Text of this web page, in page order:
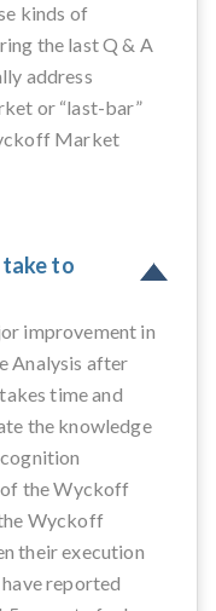
kinds of
the last Q & A
address
or “last-bar”
Market
take to
improvement in
Analysis after
time and
the knowledge
the Wyckoff
Wyckoff
their execution
reported